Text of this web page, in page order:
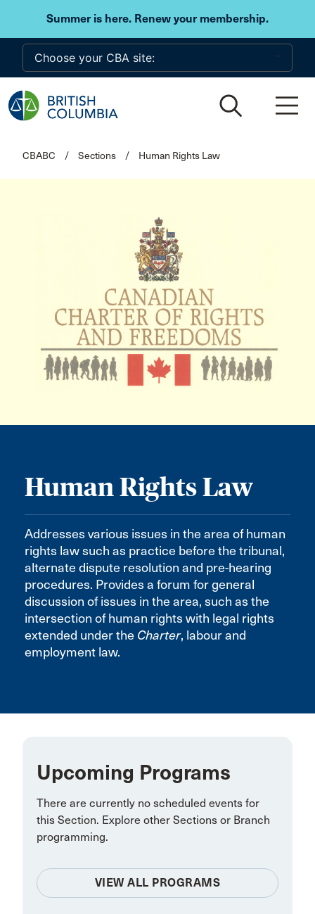
Summer is here. Renew your membership.
Skip to main content
CBABC / Sections / Human Rights Law
Human Rights Law
Addresses various issues in the area of human
rights law such as practice before the tribunal,
alternate dispute resolution and pre-hearing
procedures. Provides a forum for general
discussion of issues in the area, such as the
intersection of human rights with legal rights
extended under the Charter, labour and
employment law.
Upcoming Programs
There are currently no scheduled events for
this Section. Explore other Sections or Branch
programming.
VIEW ALL PROGRAMS